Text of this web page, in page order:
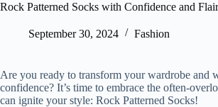
Rock Patterned Socks with Confidence and Flair
September 30, 2024 Fashion
Are you ready to transform your wardrobe and
confidence? It’s time to embrace the often-
can ignite your style: Rock Patterned Socks!